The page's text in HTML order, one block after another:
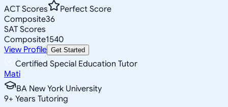
ACT Scores
Perfect Score
Composite36
SAT Scores
Composite1540
View Profile Get Started
Certified Special Education Tutor
Mati
BA New York University
9+ Years Tutoring